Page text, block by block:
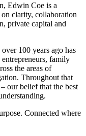
Edwin Coe is a
clarity, collaboration
private capital and
100 years ago has
family
the areas of
Throughout that
our belief that the best
Connected where